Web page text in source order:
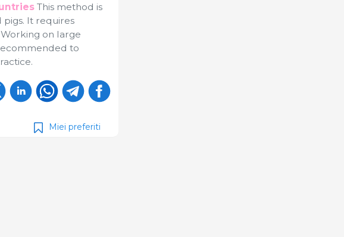
This method is
It requires
on large
to
Miei preferiti